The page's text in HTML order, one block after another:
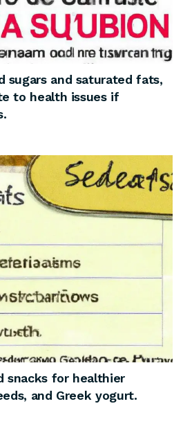
sugars and saturated fats,
to health issues if
snacks for healthier
and Greek yogurt.